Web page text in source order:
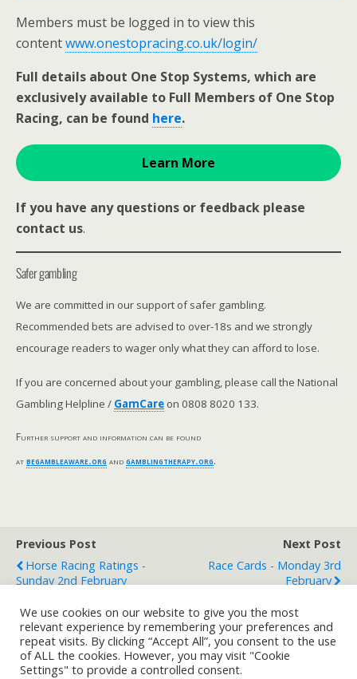
Members must be logged in to view this
contentwww.onestopracing.co.uk/login/
Full details about One Stop Systems, which are
exclusively available to Full Members of One Stop
Racing, can be found here.
Learn More
If you have any questions or feedback please
contact us.
Safer gambling
We are committed in our support of safer gambling.
Recommended bets are advised to over-18s and we strongly
encourage readers to wager only what they can afford to lose.
If you are concerned about your gambling, please call the National
Gambling Helpline / GamCare on 0808 8020 133.
Further support and information can be found
atbegambleaware.org andgamblingtherapy.org.
Previous Post
Horse Racing Ratings -
Sunday 2nd February
Next Post
Race Cards - Monday 3rd
February
Back to top
We use cookies on our website to give you the most
relevant experience by remembering your preferences and
repeat visits. By clicking “Accept All”, you consent to the use
of ALL the cookies. However, you may visit "Cookie
Settings" to provide a controlled consent.